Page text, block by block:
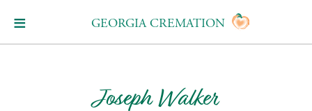
GEORGIA CREMATION
Joseph Walker